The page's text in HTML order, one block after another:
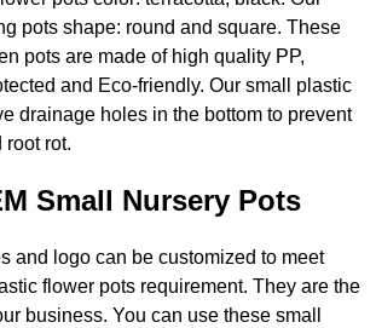
pots shape: round and square. These
pots are made of high quality PP,
and Eco-friendly. Our small plastic
drainage holes in the bottom to prevent
root rot.
Small Nursery Pots
and logo can be customized to meet
flower pots requirement. They are the
business. You can use these small